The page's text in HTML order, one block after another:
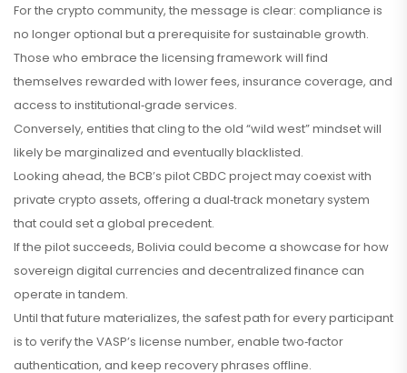
For the crypto community, the message is clear: compliance is
no longer optional but a prerequisite for sustainable growth.
Those who embrace the licensing framework will find
themselves rewarded with lower fees, insurance coverage, and
access to institutional‑grade services.
Conversely, entities that cling to the old “wild west” mindset will
likely be marginalized and eventually blacklisted.
Looking ahead, the BCB’s pilot CBDC project may coexist with
private crypto assets, offering a dual‑track monetary system
that could set a global precedent.
If the pilot succeeds, Bolivia could become a showcase for how
sovereign digital currencies and decentralized finance can
operate in tandem.
Until that future materializes, the safest path for every participant
is to verify the VASP’s license number, enable two‑factor
authentication, and keep recovery phrases offline.